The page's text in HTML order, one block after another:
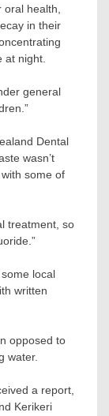
oral health,
in their
at night.
general
Dental
wasn’t
some of
treatment, so
local
written
opposed to
water.
a report,
Kerikeri